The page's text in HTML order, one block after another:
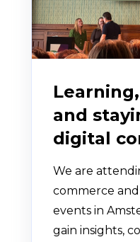
and
digital
We are
commerce
events in
gain insights,